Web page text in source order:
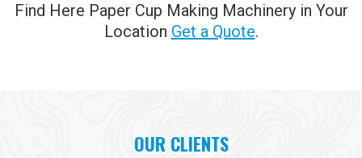
Find Here Paper Cup Making Machinery in Your
Location Get a Quote.
OUR CLIENTS